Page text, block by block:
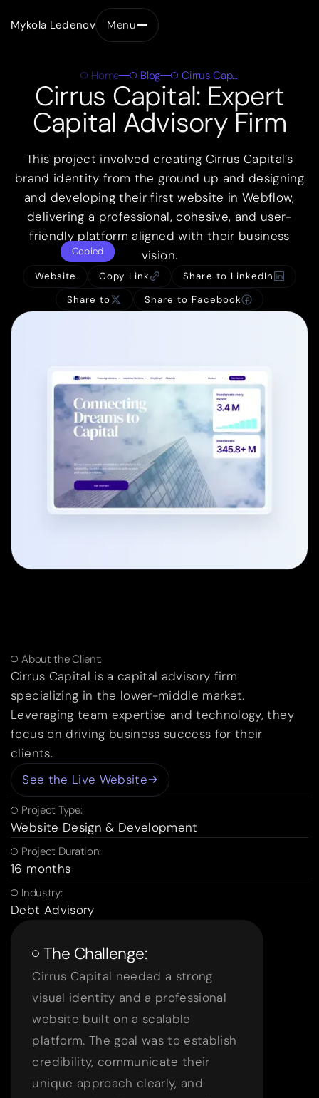
Mykola Ledenov Menu
Home Blog Cirrus Capital
Cirrus Capital: Expert
Capital Advisory Firm
This project involved creating Cirrus Capital’s
brand identity from the ground up and designing
and developing their first website in Webflow,
delivering a professional, cohesive, and user-
friendly platform aligned with their business
vision.
Website Copy Link
Copied
Share to LinkedIn
Share to
Share to Facebook
About the Client:
Cirrus Capital is a capital advisory firm
specializing in the lower-middle market.
Leveraging team expertise and technology, they
focus on driving business success for their
clients.
See the Live Website
Project Type:
Website Design & Development
Project Duration:
16 months
Industry:
Debt Advisory
The Challenge:
Cirrus Capital needed a strong
visual identity and a professional
website built on a scalable
platform. The goal was to establish
credibility, communicate their
unique approach clearly, and